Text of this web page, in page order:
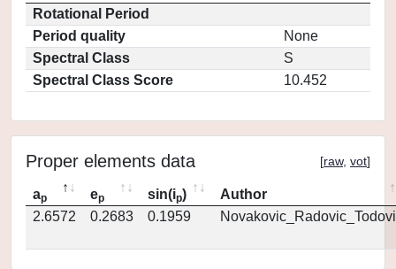
Rotational Period
Period quality
None
Spectral Class
S
Spectral Class Score
10.452
Proper elements data [raw, vot]
ap ep sin(ip)
Author
2.6572
0.2683 0.1959